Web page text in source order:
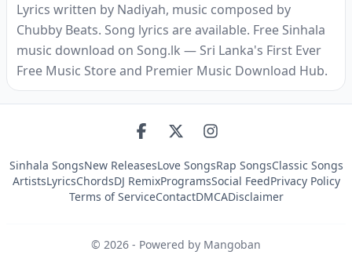
Lyrics written by Nadiyah, music composed by
Chubby Beats. Song lyrics are available. Free Sinhala
music download on Song.lk — Sri Lanka's First Ever
Free Music Store and Premier Music Download Hub.
Sinhala SongsNew ReleasesLove SongsRap SongsClassic Songs
ArtistsLyricsChordsDJ RemixProgramsSocial FeedPrivacy Policy
Terms of ServiceContactDMCADisclaimer
© 2026 - Powered by Mangoban